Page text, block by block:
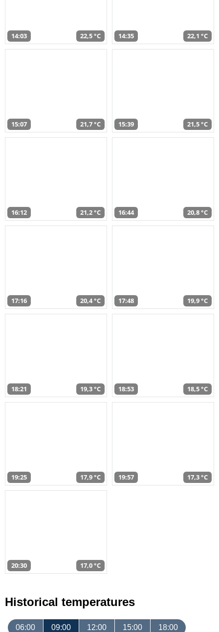
14:03 22,5 °C 14:35 22,1 °C
15:07 21,7 °C 15:39 21,5 °C
16:12 21,2 °C 16:44 20,8 °C
17:16 20,4 °C 17:48 19,9 °C
18:21 19,3 °C 18:53 18,5 °C
19:25 17,9 °C 19:57 17,3 °C
20:30 17,0 °C
Historical temperatures
06:00 09:00 12:00 15:00 18:00